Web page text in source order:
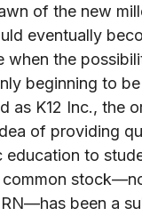
of the new
eventually
when the
beginning to
as K12 Inc., the
of providing
education to
common
been a